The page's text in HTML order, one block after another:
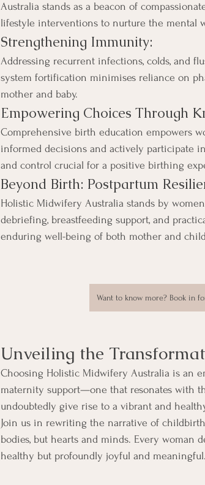
Australia stands as a beacon of
lifestyle interventions to nurture the mental
Strengthening Immunity:
Addressing recurrent infections, colds, and
system fortification minimises reliance on
mother and baby.
Empowering Choices Through
Comprehensive birth education empowers
informed decisions and actively participate
and control crucial for a positive birthing
Beyond Birth: Postpartum
Holistic Midwifery Australia stands by
debriefing, breastfeeding support, and
enduring well-being of both mother and
Want to know more? Book in
Unveiling the
Choosing Holistic Midwifery Australia is an
maternity support—one that resonates with
undoubtedly give rise to a vibrant and
Join us in rewriting the narrative of
bodies, but hearts and minds. Every woman
healthy but profoundly joyful and meaningful.